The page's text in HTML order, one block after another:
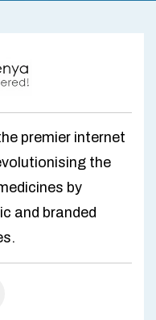
premier internet
the
by
and branded